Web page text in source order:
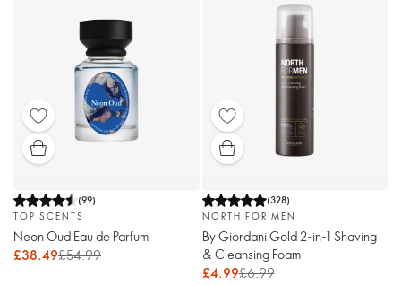
(99)
TOP SCENTS
Neon Oud Eau de Parfum
£38.49£54.99
(328)
NORTH FOR MEN
By Giordani Gold 2-in-1 Shaving
& Cleansing Foam
£4.99£6.99